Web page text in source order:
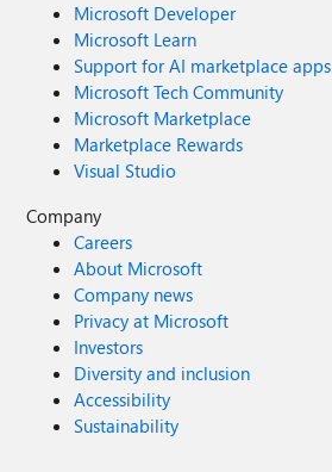
Microsoft Developer
Microsoft Learn
Support for AI marketplace apps
Microsoft Tech Community
Microsoft Marketplace
Marketplace Rewards
Visual Studio
Company
Careers
About Microsoft
Company news
Privacy at Microsoft
Investors
Diversity and inclusion
Accessibility
Sustainability